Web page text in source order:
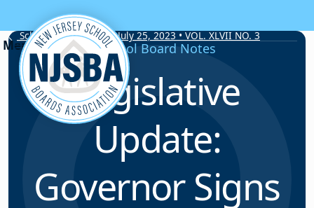
Skip to content
School Board Notes • July 25, 2023 • VOL. XLVII NO. 3
School Board Notes
Legislative
Update:
Governor Signs